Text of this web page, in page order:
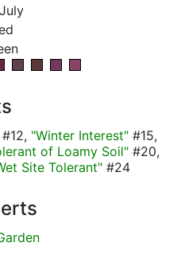
#12, "Winter Interest" #15,
of Loamy Soil" #20,
Site Tolerant" #24